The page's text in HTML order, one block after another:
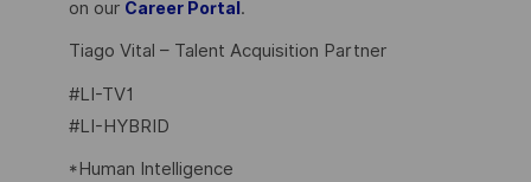
on our Career Portal .
Tiago Vital – Talent Acquisition Partner
#LI-TV1
#LI-HYBRID
*Human Intelligence